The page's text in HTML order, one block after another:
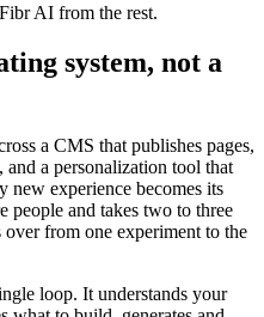
AI from the rest.
system, not a
a CMS that publishes pages,
and a personalization tool that
new experience becomes its
people and takes two to three
from one experiment to the
loop. It understands your